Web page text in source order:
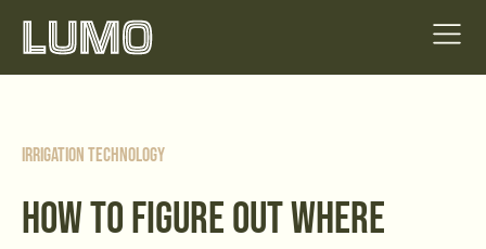
Irrigation Technology
HOW TO FIGURE OUT WHERE